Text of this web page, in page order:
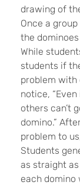
drawing of
Once a
the
While
students if
problem with
notice,
others can’t
domino.”
problem to
Students
as straight
each domino